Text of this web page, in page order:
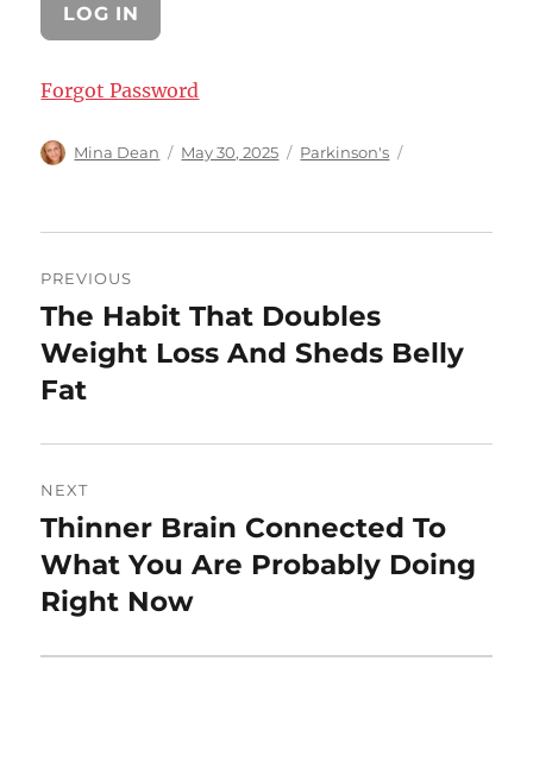
Forgot Password
Author
Mina Dean
Posted
May 30, 2025 Categories
Parkinson's
navigation
PREVIOUS
Previous
post:
The Habit That Doubles
Weight Loss And Sheds Belly
Fat
NEXT
Next
post:
Thinner Brain Connected To
What You Are Probably Doing
Right Now